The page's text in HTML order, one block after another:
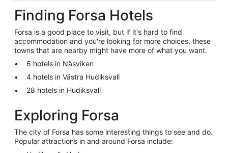
Finding Forsa Hotels
Forsa is a good place to visit, but if it's hard to find
accommodation and you're looking for more choices, these
towns that are nearby might have more of what you want.
6 hotels in Näsviken
4 hotels in Västra Hudiksvall
28 hotels in Hudiksvall
Exploring Forsa
The city of Forsa has some interesting things to see and do.
Popular attractions in and around Forsa include: